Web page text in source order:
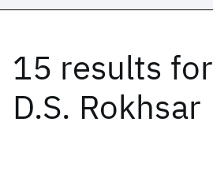
15 results for
D.S. Rokhsar
Date
Start End